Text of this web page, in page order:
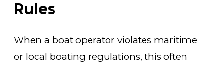
Rules
When a boat operator violates maritime
or local boating regulations, this often